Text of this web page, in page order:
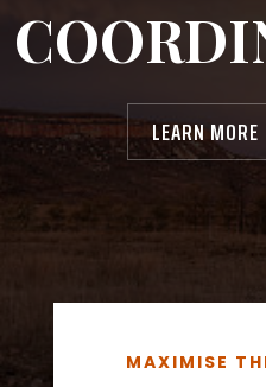
LEARN MORE
MAXIMISE